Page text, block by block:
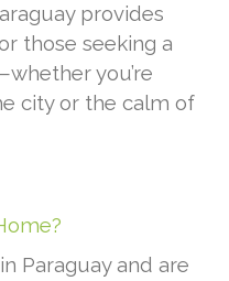
provides
those seeking a
you’re
city or the calm of
Paraguay and are